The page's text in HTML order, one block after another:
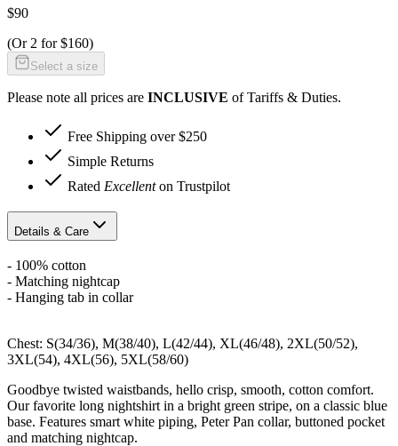
$90
(Or 2 for $160)
Select a size
Please note all prices are INCLUSIVE of Tariffs & Duties.
Free Shipping over $250
Simple Returns
Rated Excellenton Trustpilot
Details & Care
- 100% cotton
- Matching nightcap
- Hanging tab in collar
Chest: S(34/36), M(38/40), L(42/44), XL(46/48), 2XL(50/52),
3XL(54), 4XL(56), 5XL(58/60)
Goodbye twisted waistbands, hello crisp, smooth, cotton comfort.
Our favorite long nightshirt in a bright green stripe, on a classic blue
base. Features smart white piping, Peter Pan collar, buttoned pocket
and matching nightcap.